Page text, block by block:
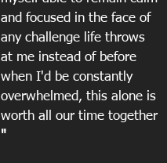
and focused in the face of
any challenge life throws
at me instead of before
when I'd be constantly
overwhelmed, this alone is
worth all our time together
"